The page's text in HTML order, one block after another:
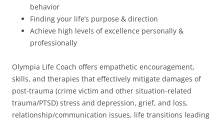
behavior
Finding your life’s purpose & direction
Achieve high levels of excellence personally &
professionally
Olympia Life Coach offers empathetic encouragement,
skills, and therapies that effectively mitigate damages of
post-trauma (crime victim and other situation-related
trauma/PTSD) stress and depression, grief, and loss,
relationship/communication issues, life transitions leading